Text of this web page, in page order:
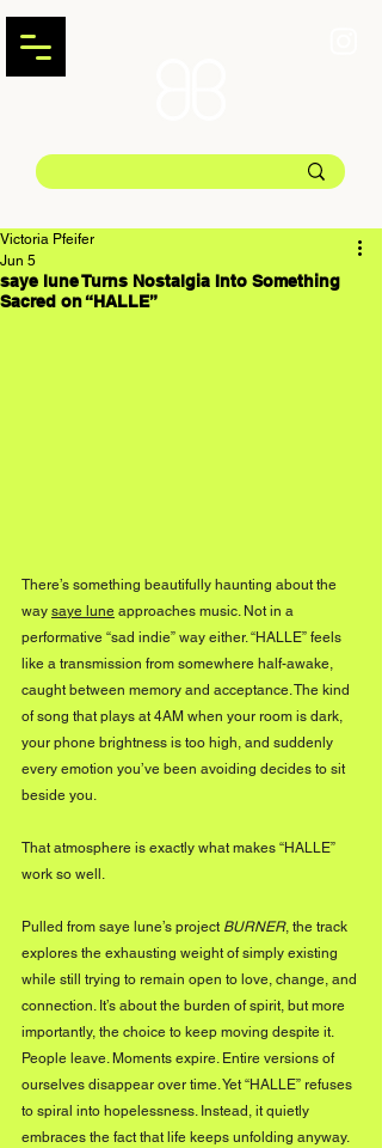
saye lune Turns Nostalgia Into Something
Sacred on “HALLE”
Victoria Pfeifer
Jun 5
There’s something beautifully haunting about the
way saye lune approaches music. Not in a
performative “sad indie” way either. “HALLE” feels
like a transmission from somewhere half-awake,
caught between memory and acceptance. The kind
of song that plays at 4AM when your room is dark,
your phone brightness is too high, and suddenly
every emotion you’ve been avoiding decides to sit
beside you.
That atmosphere is exactly what makes “HALLE”
work so well.
Pulled from saye lune’s project BURNER, the track
explores the exhausting weight of simply existing
while still trying to remain open to love, change, and
connection. It’s about the burden of spirit, but more
importantly, the choice to keep moving despite it.
People leave. Moments expire. Entire versions of
ourselves disappear over time. Yet “HALLE” refuses
to spiral into hopelessness. Instead, it quietly
embraces the fact that life keeps unfolding anyway.